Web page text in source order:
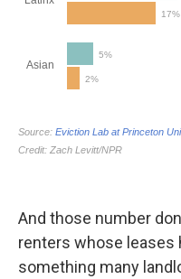
And those number
renters whose leases
something many